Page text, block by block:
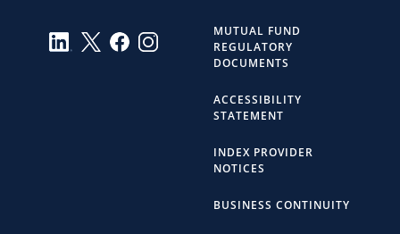
MUTUAL FUND
REGULATORY
DOCUMENTS
ACCESSIBILITY
STATEMENT
INDEX PROVIDER
NOTICES
BUSINESS CONTINUITY